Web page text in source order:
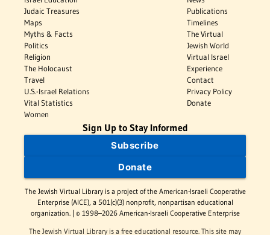
Judaic Treasures
Maps
Myths & Facts
Politics
Religion
The Holocaust
Travel
U.S.-Israel Relations
Vital Statistics
Women
Publications
Timelines
The Virtual
Jewish World
Virtual Israel
Experience
Contact
Privacy Policy
Donate
Sign Up to Stay Informed
Subscribe
Donate
The Jewish Virtual Library is a project of the American-Israeli Cooperative
Enterprise (AICE), a 501(c)(3) nonprofit, nonpartisan educational
organization. | © 1998–2026 American-Israeli Cooperative Enterprise
The Jewish Virtual Library is a free educational resource. This site may